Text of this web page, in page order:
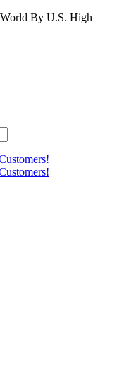
By U.S. High